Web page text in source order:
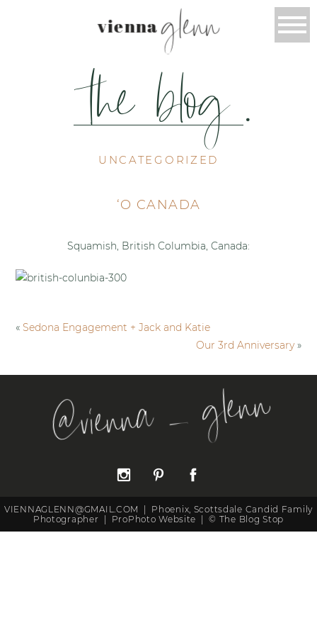
vienna glenn
the blog .
UNCATEGORIZED
‘O CANADA
Squamish, British Columbia, Canada:
« Sedona Engagement + Jack and Katie
Our 3rd Anniversary »
@vienna _ glenn
VIENNAGLENN@GMAIL.COM
Phoenix, Scottsdale Candid Family
Photographer
ProPhoto Website © The Blog Stop